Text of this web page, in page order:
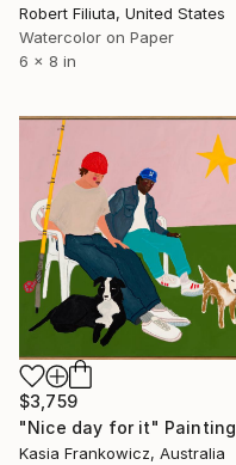
Robert Filiuta, United States
Watercolor on Paper
6 x 8 in
$3,759
"Nice day for it" Painting
Kasia Frankowicz, Australia